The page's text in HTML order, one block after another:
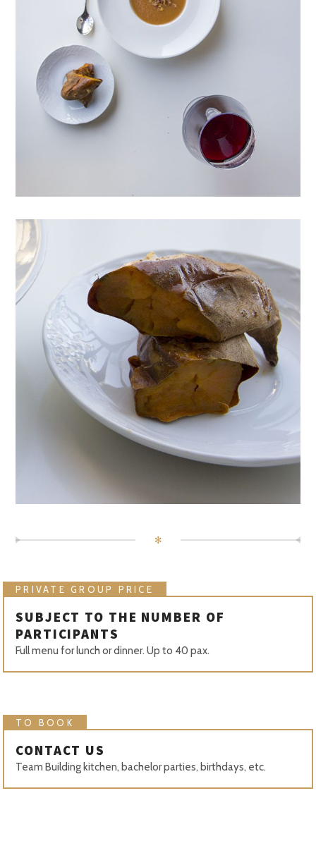
✻
PRIVATE GROUP PRICE
SUBJECT TO THE NUMBER OF
PARTICIPANTS
Full menu for lunch or dinner. Up to 40 pax.
TO BOOK
CONTACT US
Team Building kitchen, bachelor parties, birthdays, etc.